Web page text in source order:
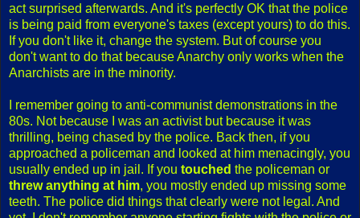
act surprised afterwards. And it's perfectly OK that the police
is being paid from everyone's taxes (except yours) to do this.
If you don't like it, change the system. But of course you
don't want to do that because Anarchy only works when the
Anarchists are in the minority.
I remember going to anti-communist demonstrations in the
80s. Not because I was an activist but because it was
thrilling, being chased by the police. Back then, if you
approached a policeman and looked at him menacingly, you
usually ended up in jail. If you touched the policeman or
threw anything at him, you mostly ended up missing some
teeth. The police did things that clearly were not legal. And